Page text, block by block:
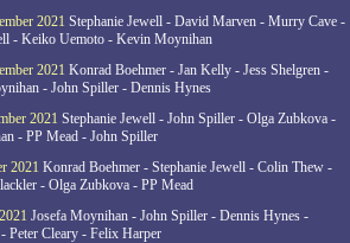
2021 Stephanie Jewell - David Marven - Murry Cave -
- Keiko Uemoto - Kevin Moynihan
2021 Konrad Boehmer - Jan Kelly - Jess Shelgren -
- John Spiller - Dennis Hynes
2021 Stephanie Jewell - John Spiller - Olga Zubkova -
- PP Mead - John Spiller
2021 Konrad Boehmer - Stephanie Jewell - Colin Thew -
- Olga Zubkova - PP Mead
Josefa Moynihan - John Spiller - Dennis Hynes -
Peter Cleary - Felix Harper